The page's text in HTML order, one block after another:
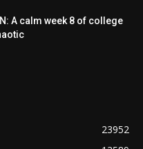
A calm week 8 of college
23952